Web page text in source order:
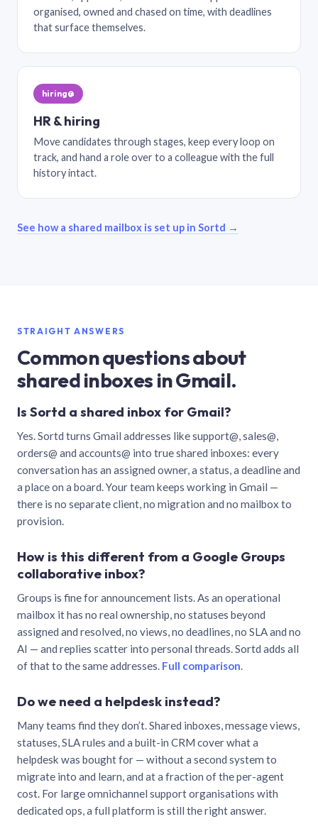
organised, owned and chased on time, with deadlines
that surface themselves.
hiring@
HR & hiring
Move candidates through stages, keep every loop on
track, and hand a role over to a colleague with the full
history intact.
See how a shared mailbox is set up in Sortd →
STRAIGHT ANSWERS
Common questions about
shared inboxes in Gmail.
Is Sortd a shared inbox for Gmail?
Yes. Sortd turns Gmail addresses like support@, sales@,
orders@ and accounts@ into true shared inboxes: every
conversation has an assigned owner, a status, a deadline and
a place on a board. Your team keeps working in Gmail —
there is no separate client, no migration and no mailbox to
provision.
How is this different from a Google Groups
collaborative inbox?
Groups is fine for announcement lists. As an operational
mailbox it has no real ownership, no statuses beyond
assigned and resolved, no views, no deadlines, no SLA and no
AI — and replies scatter into personal threads. Sortd adds all
of that to the same addresses. Full comparison.
Do we need a helpdesk instead?
Many teams find they don’t. Shared inboxes, message views,
statuses, SLA rules and a built-in CRM cover what a
helpdesk was bought for — without a second system to
migrate into and learn, and at a fraction of the per-agent
cost. For large omnichannel support organisations with
dedicated ops, a full platform is still the right answer.